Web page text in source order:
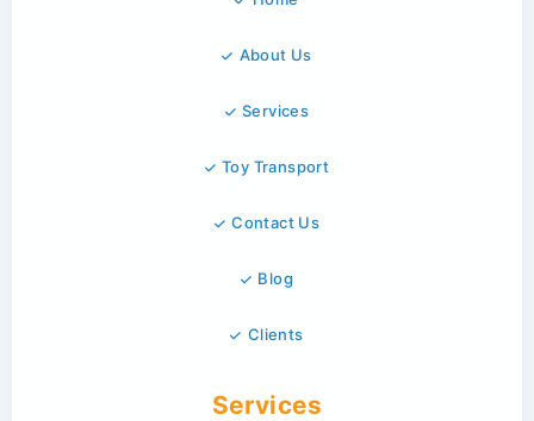
About Us
Services
Toy Transport
Contact Us
Blog
Clients
Services